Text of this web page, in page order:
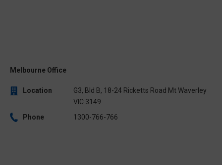
Melbourne Office
Location
G3, Bld B, 18-24 Ricketts Road Mt Waverley
VIC 3149
Phone
1300-766-766